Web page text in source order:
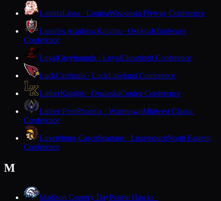
LomiraLions · LomiraWisconsin Flyway Conference
Lourdes AcademyKnights · OshkoshTrailways
Conference
LoyalGreyhounds · LoyalCloverbelt Conference
LuckCardinals · LuckLakeland Conference
LutherKnights · OnalaskaCoulee Conference
Luther PrepPhoenix · WatertownMidwest Classic
Conference
Luxemburg-CascoSpartans · LuxemburgNorth Eastern
Conference
M
Madison Country DayPrairie Hawks ·